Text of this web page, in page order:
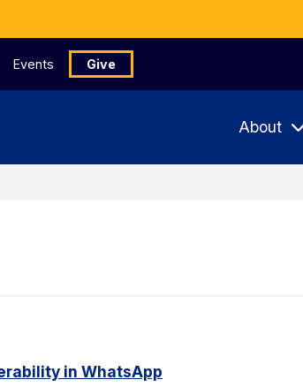
Events Give
About
in WhatsApp